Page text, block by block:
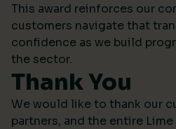
This award reinforces our
customers navigate that
confidence as we build
the sector.
Thank You
We would like to thank our
partners, and the entire